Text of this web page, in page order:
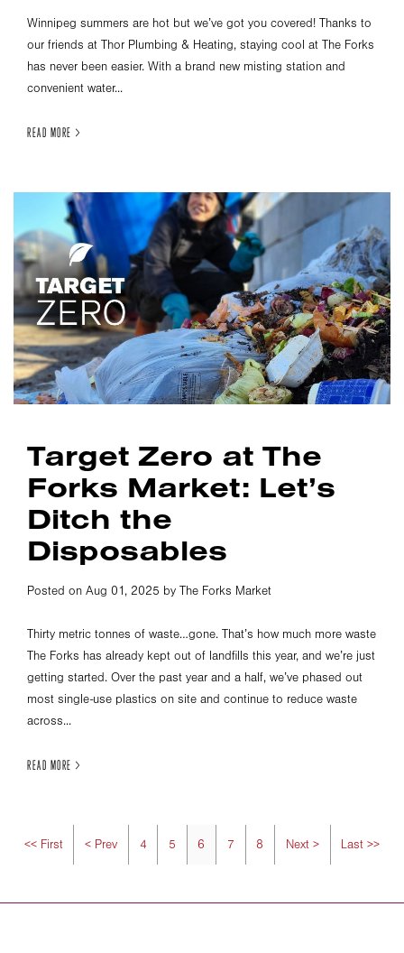
Winnipeg summers are hot but we’ve got you covered! Thanks to
our friends at Thor Plumbing & Heating, staying cool at The Forks
has never been easier. With a brand new misting station and
convenient water...
READ MORE >
Target Zero at The
Forks Market: Let’s
Ditch the
Disposables
Posted on Aug 01, 2025 by The Forks Market
Thirty metric tonnes of waste…gone. That’s how much more waste
The Forks has already kept out of landfills this year, and we’re just
getting started. Over the past year and a half, we’ve phased out
most single-use plastics on site and continue to reduce waste
across...
READ MORE >
<< First < Prev 4 5 6 7 8 Next > Last >>